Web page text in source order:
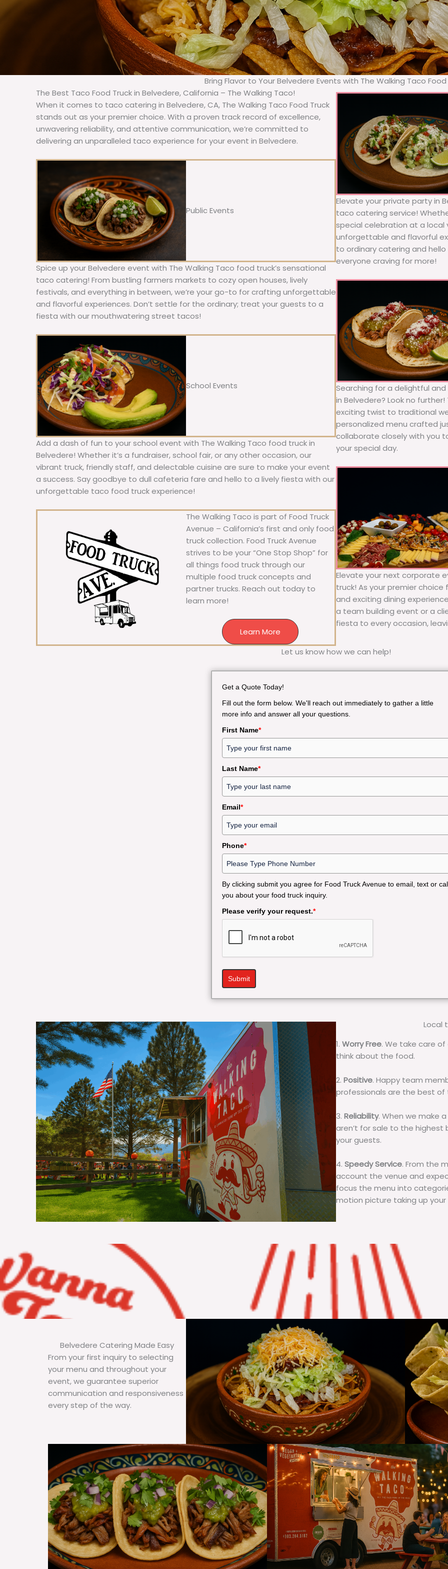
Bring Flavor to Your Belvedere Events with The Walking Taco Food
The Best Taco Food Truck in Belvedere, California – The Walking Taco!
When it comes to taco catering in Belvedere, CA, The Walking Taco Food Truck
stands out as your premier choice. With a proven track record of excellence,
unwavering reliability, and attentive communication, we’re committed to
delivering an unparalleled taco experience for your event in Belvedere.
Public Events
Spice up your Belvedere event with The Walking Taco food truck’s sensational
taco catering! From bustling farmers markets to cozy open houses, lively
festivals, and everything in between, we’re your go-to for crafting unforgettable
and flavorful experiences. Don’t settle for the ordinary; treat your guests to a
fiesta with our mouthwatering street tacos!
School Events
Add a dash of fun to your school event with The Walking Taco food truck in
Belvedere! Whether it’s a fundraiser, school fair, or any other occasion, our
vibrant truck, friendly staff, and delectable cuisine are sure to make your event
a success. Say goodbye to dull cafeteria fare and hello to a lively fiesta with our
unforgettable taco food truck experience!
The Walking Taco is part of Food Truck
Avenue – California’s first and only food
truck collection. Food Truck Avenue
strives to be your “One Stop Shop” for
all things food truck through our
multiple food truck concepts and
partner trucks. Reach out today to
learn more!
Learn More
Elevate your private party in
taco catering service!
special celebration at a
unforgettable and flavorful
to ordinary catering and
everyone craving for more!
Searching for a delightful
in Belvedere? Look no
exciting twist to traditional
personalized menu crafted
collaborate closely with you
your special day.
Elevate your next corporate
truck! As your premier
and exciting dining
a team building event or a
fiesta to every occasion,
Let us know how we can help!
Get a Quote Today!
Fill out the form below. We'll reach out immediately to gather a little
more info and answer all your questions.
First Name*
Last Name*
Email*
Phone*
By clicking submit you agree for Food Truck Avenue to email, text or
you about your food truck inquiry.
Please verify your request.*
Submit
Local
1. Worry Free. We take care
think about the food.
2. Positive. Happy team
professionals are the best of
3. Reliability. When we make
aren’t for sale to the highest
your guests.
4. Speedy Service. From the
account the venue and
focus the menu into
motion picture taking up
Belvedere Catering Made Easy
From your first inquiry to selecting
your menu and throughout your
event, we guarantee superior
communication and responsiveness
every step of the way.